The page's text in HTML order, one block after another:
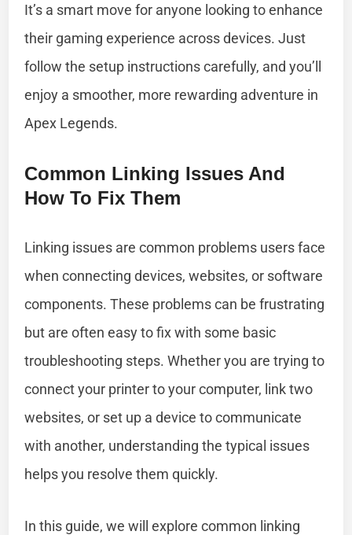
It’s a smart move for anyone looking to enhance
their gaming experience across devices. Just
follow the setup instructions carefully, and you’ll
enjoy a smoother, more rewarding adventure in
Apex Legends.
Common Linking Issues And
How To Fix Them
Linking issues are common problems users face
when connecting devices, websites, or software
components. These problems can be frustrating
but are often easy to fix with some basic
troubleshooting steps. Whether you are trying to
connect your printer to your computer, link two
websites, or set up a device to communicate
with another, understanding the typical issues
helps you resolve them quickly.
In this guide, we will explore common linking